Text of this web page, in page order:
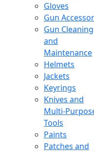
Gloves
Gun
Gun Cleaning
and
Maintenance
Helmets
Jackets
Keyrings
Knives and
Multi-
Tools
Paints
Patches and